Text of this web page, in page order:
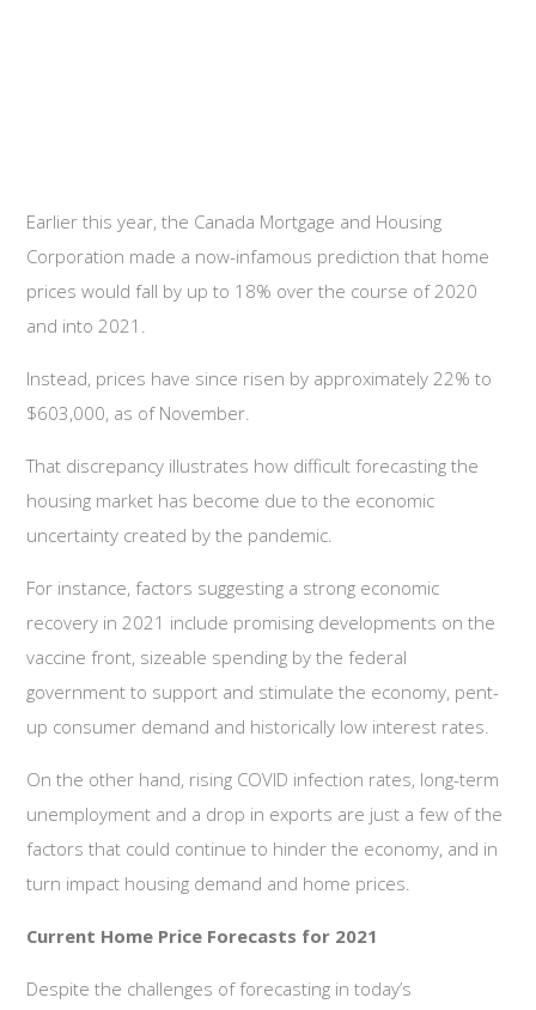
Earlier this year, the Canada Mortgage and Housing
Corporation made a now-infamous prediction that home
prices would fall by up to 18% over the course of 2020
and into 2021.
Instead, prices have since risen by approximately 22% to
$603,000, as of November.
That discrepancy illustrates how difficult forecasting the
housing market has become due to the economic
uncertainty created by the pandemic.
For instance, factors suggesting a strong economic
recovery in 2021 include promising developments on the
vaccine front, sizeable spending by the federal
government to support and stimulate the economy, pent-
up consumer demand and historically low interest rates.
On the other hand, rising COVID infection rates, long-term
unemployment and a drop in exports are just a few of the
factors that could continue to hinder the economy, and in
turn impact housing demand and home prices.
Current Home Price Forecasts for 2021
Despite the challenges of forecasting in today’s